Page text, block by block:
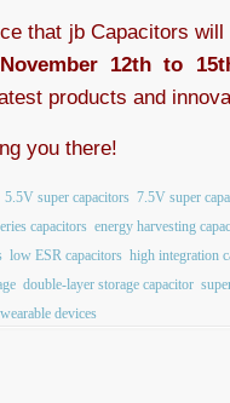
that jb Capacitors
November 12th to
products and
you there!
5.5V super capacitors 7.5V super
capacitors energy harvesting
low ESR capacitors high integration
double-layer storage capacitor
devices